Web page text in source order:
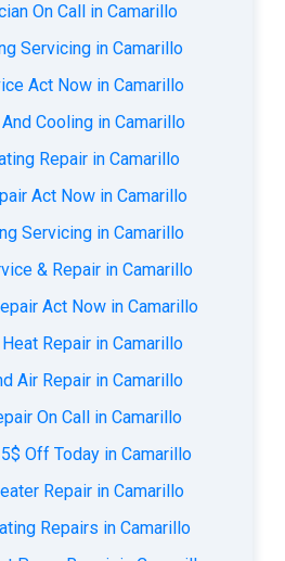
On Call in Camarillo
Servicing in Camarillo
Act Now in Camarillo
Cooling in Camarillo
Repair in Camarillo
Act Now in Camarillo
Servicing in Camarillo
& Repair in Camarillo
Act Now in Camarillo
Repair in Camarillo
Air Repair in Camarillo
On Call in Camarillo
Off Today in Camarillo
Repair in Camarillo
Repairs in Camarillo